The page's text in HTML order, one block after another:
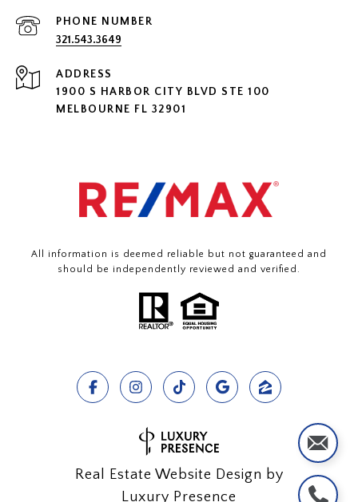
PHONE NUMBER
321.543.3649
ADDRESS
1900 S HARBOR CITY BLVD STE 100
MELBOURNE FL 32901
All information is deemed reliable but not guaranteed and
should be independently reviewed and verified.
Real Estate Website Design by
Luxury Presence